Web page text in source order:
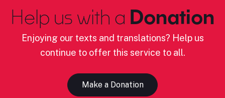
Help us with a Donation
Enjoying our texts and translations? Help us
continue to offer this service to all.
Make a Donation